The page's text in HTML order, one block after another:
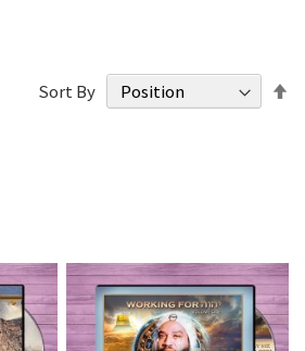
Sort By